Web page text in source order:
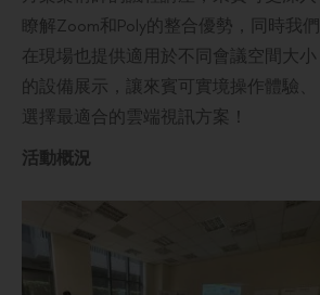
瞭解Zoom和Poly的整合優勢，同時我們
在現場也提供適用於不同會議空間大小
的設備展示，讓來賓可實境操作體驗、
選擇最適合的雲端視訊方案！
活動概況